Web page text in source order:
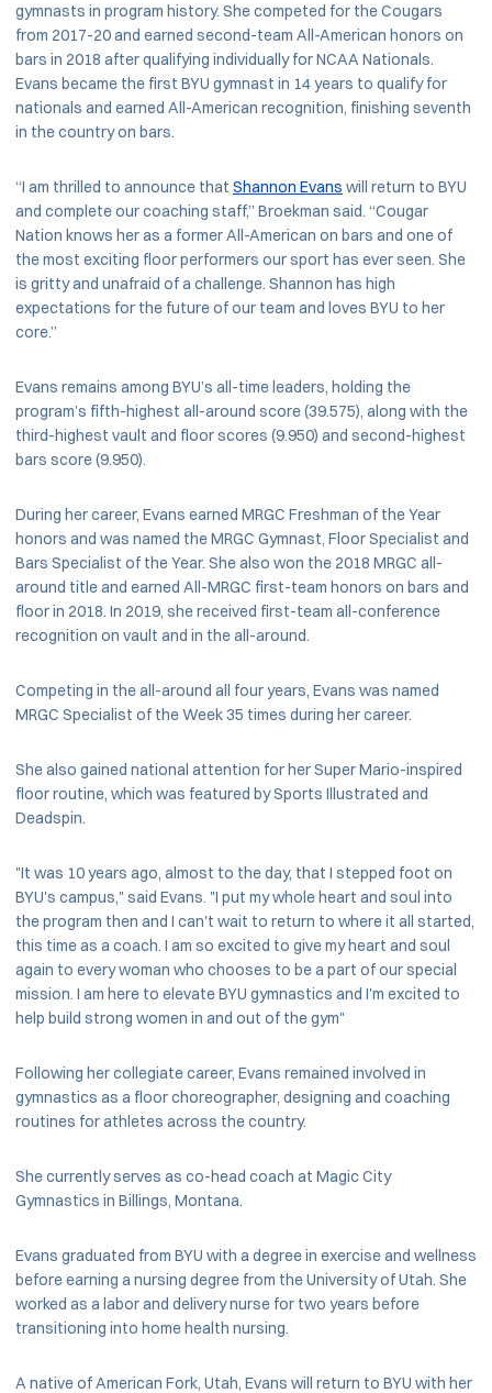
gymnasts in program history. She competed for the Cougars
from 2017-20 and earned second-team All-American honors on
bars in 2018 after qualifying individually for NCAA Nationals.
Evans became the first BYU gymnast in 14 years to qualify for
nationals and earned All-American recognition, finishing seventh
in the country on bars.
“I am thrilled to announce that Shannon Evans will return to BYU
and complete our coaching staff,” Broekman said. “Cougar
Nation knows her as a former All-American on bars and one of
the most exciting floor performers our sport has ever seen. She
is gritty and unafraid of a challenge. Shannon has high
expectations for the future of our team and loves BYU to her
core.”
Evans remains among BYU’s all-time leaders, holding the
program’s fifth-highest all-around score (39.575), along with the
third-highest vault and floor scores (9.950) and second-highest
bars score (9.950).
During her career, Evans earned MRGC Freshman of the Year
honors and was named the MRGC Gymnast, Floor Specialist and
Bars Specialist of the Year. She also won the 2018 MRGC all-
around title and earned All-MRGC first-team honors on bars and
floor in 2018. In 2019, she received first-team all-conference
recognition on vault and in the all-around.
Competing in the all-around all four years, Evans was named
MRGC Specialist of the Week 35 times during her career.
She also gained national attention for her Super Mario-inspired
floor routine, which was featured by Sports Illustrated and
Deadspin.
"It was 10 years ago, almost to the day, that I stepped foot on
BYU's campus," said Evans. "I put my whole heart and soul into
the program then and I can't wait to return to where it all started,
this time as a coach. I am so excited to give my heart and soul
again to every woman who chooses to be a part of our special
mission. I am here to elevate BYU gymnastics and I'm excited to
help build strong women in and out of the gym"
Following her collegiate career, Evans remained involved in
gymnastics as a floor choreographer, designing and coaching
routines for athletes across the country.
She currently serves as co-head coach at Magic City
Gymnastics in Billings, Montana.
Evans graduated from BYU with a degree in exercise and wellness
before earning a nursing degree from the University of Utah. She
worked as a labor and delivery nurse for two years before
transitioning into home health nursing.
A native of American Fork, Utah, Evans will return to BYU with her